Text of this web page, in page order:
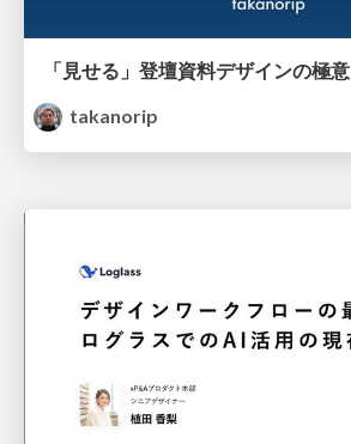
「見せる」登壇資料デザインの極意
takanorip